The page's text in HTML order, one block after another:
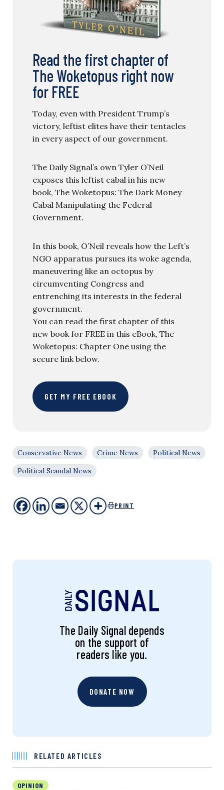
Read the first chapter of
The Woketopus right now
for FREE
Today, even with President Trump’s
victory, leftist elites have their tentacles
in every aspect of our government.
The Daily Signal’s own Tyler O’Neil
exposes this leftist cabal in his new
book, The Woketopus: The Dark Money
Cabal Manipulating the Federal
Government.
In this book, O’Neil reveals how the Left’s
NGO apparatus pursues its woke agenda,
maneuvering like an octopus by
circumventing Congress and
entrenching its interests in the federal
government.
You can read the first chapter of this
new book for FREE in this eBook, The
Woketopus: Chapter One using the
secure link below.
GET MY FREE EBOOK
Conservative News Crime News
Political News
Political Scandal News
PRINT
The Daily Signal depends
on the support of
readers like you.
DONATE NOW
RELATED ARTICLES
OPINION